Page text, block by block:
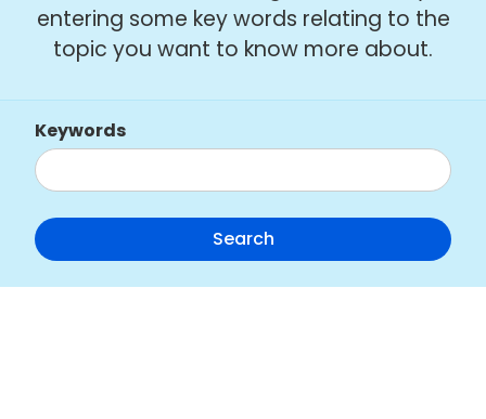
entering some key words relating to the
topic you want to know more about.
Keywords